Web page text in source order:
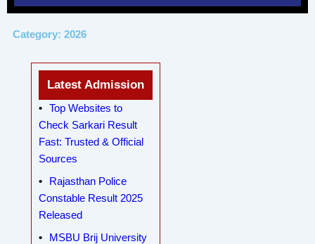
Category: 2026
Latest Admission
Top Websites to
Check Sarkari Result
Fast: Trusted & Official
Sources
Rajasthan Police
Constable Result 2025
Released
MSBU Brij University